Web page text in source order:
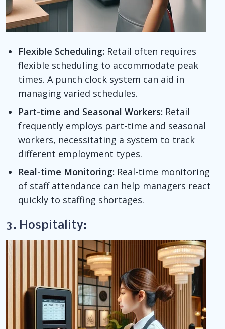
Flexible Scheduling: Retail often requires
flexible scheduling to accommodate peak
times. A punch clock system can aid in
managing varied schedules.
Part-time and Seasonal Workers: Retail
frequently employs part-time and seasonal
workers, necessitating a system to track
different employment types.
Real-time Monitoring: Real-time monitoring
of staff attendance can help managers react
quickly to staffing shortages.
3. Hospitality: